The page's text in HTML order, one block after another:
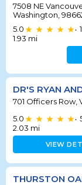
7508 NE
Washington,
5.0
•
1.93 mi
DR'S RYAN
701 Officers Row,
5.0
•
2.03 mi
VIEW
THURSTON